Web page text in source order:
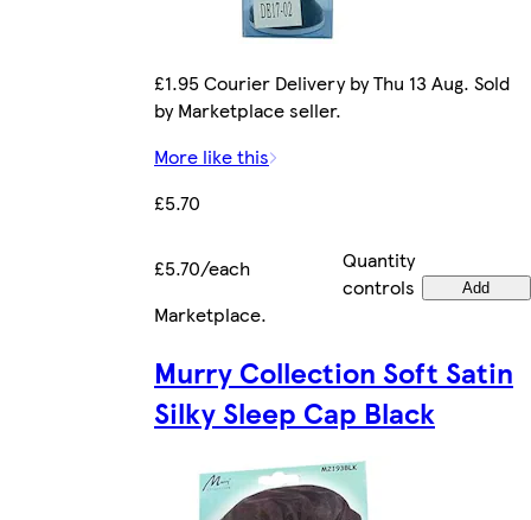
£1.95 Courier Delivery by Thu 13 Aug. Sold
by Marketplace seller.
More like this
£5.70
£5.70/each
Quantity
controls
Add
Marketplace.
Murry Collection Soft Satin
Silky Sleep Cap Black